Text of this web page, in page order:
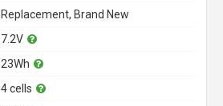
Replacement, Brand New
7.2V
23Wh
4 cells